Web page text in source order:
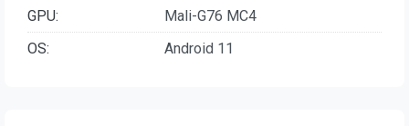
GPU:
Mali-G76 MC4
OS:
Android 11